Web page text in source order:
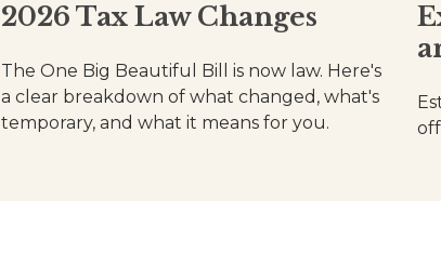
2026 Tax Law Changes
The One Big Beautiful Bill is now law. Here's
a clear breakdown of what changed, what's
temporary, and what it means for you.